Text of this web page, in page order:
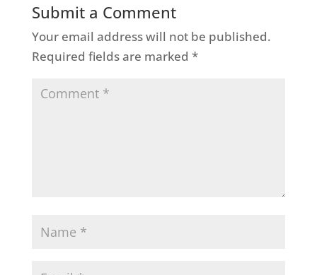
Submit a Comment
Your email address will not be published.
Required fields are marked *